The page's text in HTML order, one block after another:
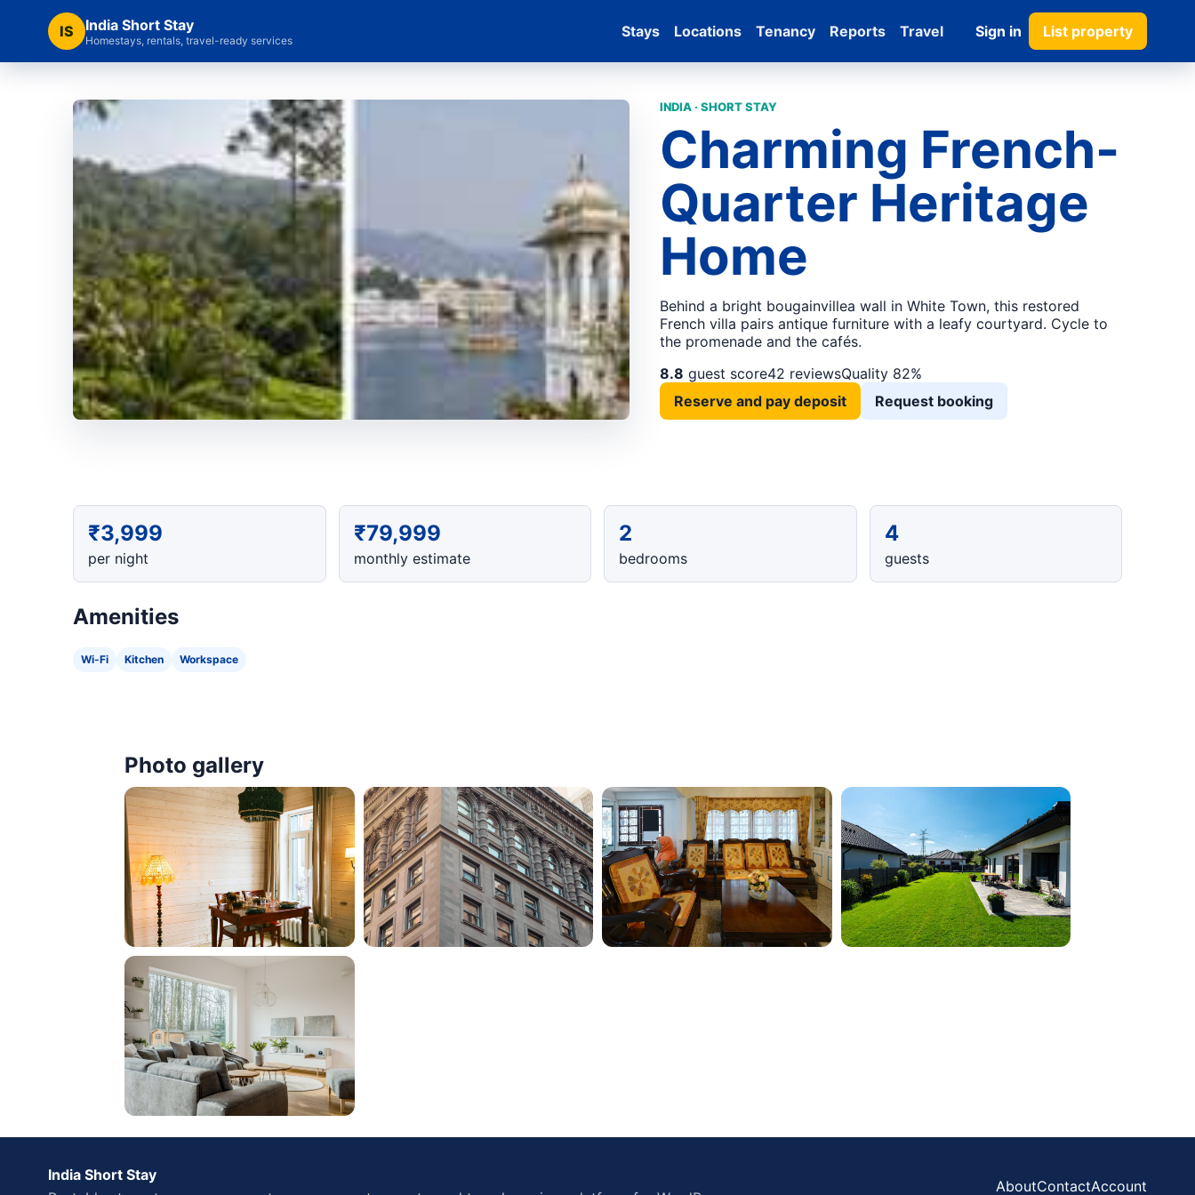
IS India Short Stay
Homestays, rentals, travel-ready services Stays Locations Tenancy Reports Travel Sign in List property
INDIA · SHORT STAY
Charming French-
Quarter Heritage
Home
Behind a bright bougainvillea wall in White Town, this restored
French villa pairs antique furniture with a leafy courtyard. Cycle to
the promenade and the cafés.
8.8 guest score42 reviewsQuality 82%
Reserve and pay deposit
Request booking
₹3,999
per night
₹79,999
monthly estimate
2
bedrooms
4
guests
Amenities
Wi-Fi Kitchen Workspace
Photo gallery
India Short Stay
AboutContactAccount